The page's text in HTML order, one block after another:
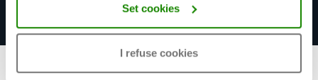
Set cookies
I refuse cookies